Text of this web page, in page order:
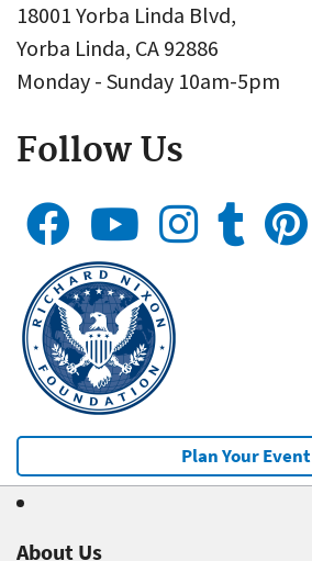
18001 Yorba Linda Blvd,
Yorba Linda, CA 92886
Monday - Sunday 10am-5pm
Follow Us
Plan Your Event
About Us